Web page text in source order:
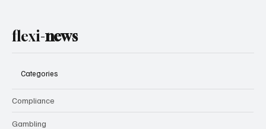
flexi-news
Categories
Compliance
Gambling